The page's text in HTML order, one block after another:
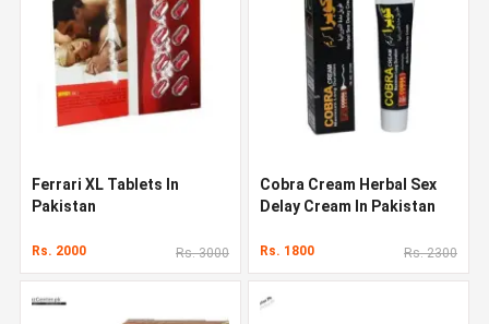
Ferrari XL Tablets In
Pakistan
Rs. 2000 Rs. 3000
Cobra Cream Herbal Sex
Delay Cream In Pakistan
Rs. 1800 Rs. 2300